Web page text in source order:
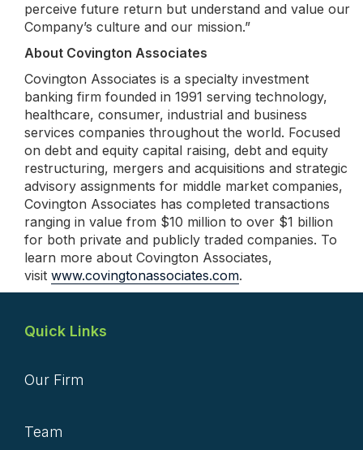
perceive future return but understand and value our
Company’s culture and our mission.”
About Covington Associates
Covington Associates is a specialty investment
banking firm founded in 1991 serving technology,
healthcare, consumer, industrial and business
services companies throughout the world. Focused
on debt and equity capital raising, debt and equity
restructuring, mergers and acquisitions and strategic
advisory assignments for middle market companies,
Covington Associates has completed transactions
ranging in value from $10 million to over $1 billion
for both private and publicly traded companies. To
learn more about Covington Associates,
visit www.covingtonassociates.com.
Quick Links
Our Firm
Team